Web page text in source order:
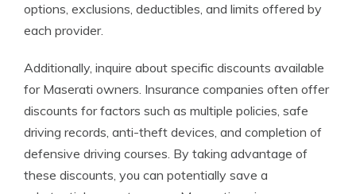
options, exclusions, deductibles, and limits offered by
each provider.
Additionally, inquire about specific discounts available
for Maserati owners. Insurance companies often offer
discounts for factors such as multiple policies, safe
driving records, anti-theft devices, and completion of
defensive driving courses. By taking advantage of
these discounts, you can potentially save a